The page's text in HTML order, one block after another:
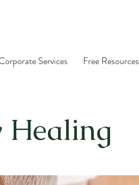
Services Free Resources
Healing